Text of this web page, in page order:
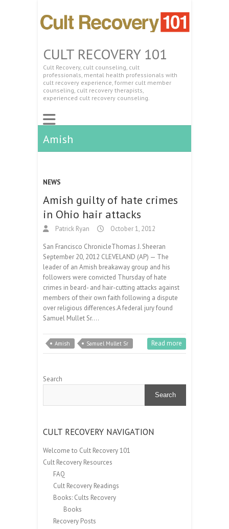
CULT RECOVERY 101
Cult Recovery, cult counseling, cult
professionals, mental health professionals with
cult recovery experience, former cult member
counseling, cult recovery therapists,
experienced cult recovery counseling.
Amish
NEWS
Amish guilty of hate crimes
in Ohio hair attacks
Patrick Ryan October 1, 2012
San Francisco ChronicleThomas J. Sheeran
September 20, 2012 CLEVELAND (AP) — The
leader of an Amish breakaway group and his
followers were convicted Thursday of hate
crimes in beard- and hair-cutting attacks against
members of their own faith following a dispute
over religious differences.A federal jury found
Samuel Mullet Sr.…
Amish Samuel Mullet Sr Read more
Search
Search
CULT RECOVERY NAVIGATION
Welcome to Cult Recovery 101
Cult Recovery Resources
FAQ
Cult Recovery Readings
Books: Cults Recovery
Books
Recovery Posts